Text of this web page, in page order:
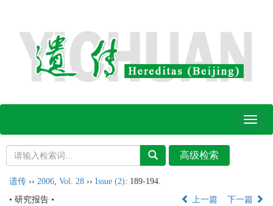
Toggle
遗传 ›› 2006 Vol. 28 ›› Issue (2): 189-194.
• 研究报告 •
上一篇 下一篇